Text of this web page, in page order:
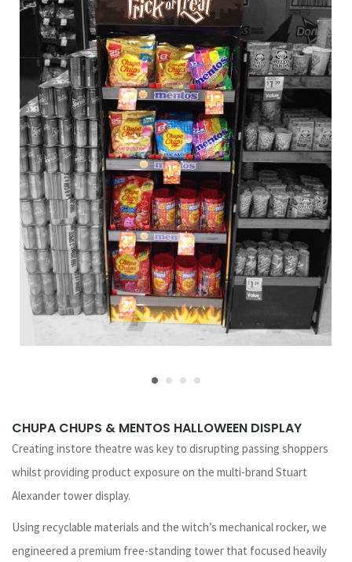
CHUPA CHUPS & MENTOS HALLOWEEN DISPLAY
Creating instore theatre was key to disrupting passing shoppers
whilst providing product exposure on the multi-brand Stuart
Alexander tower display.
Using recyclable materials and the witch’s mechanical rocker, we
engineered a premium free-standing tower that focused heavily